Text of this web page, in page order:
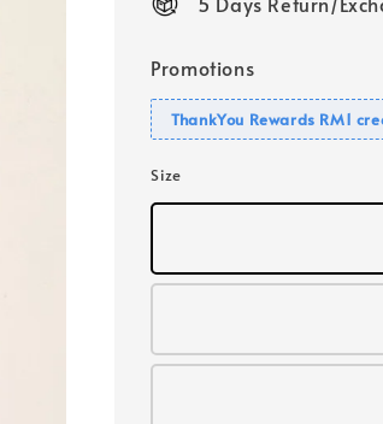
Promotions
ThankYou Rewards RM1
Size